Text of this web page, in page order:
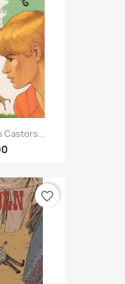
Castors...
favorite_border